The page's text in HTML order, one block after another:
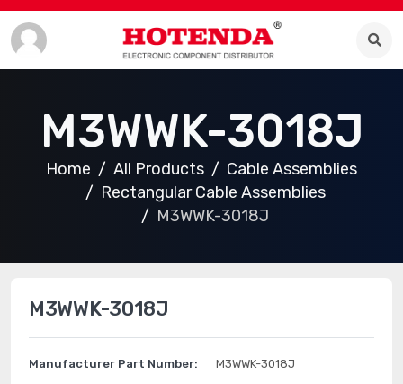
M3WWK-3018J
Home All Products
Cable Assemblies
Rectangular Cable Assemblies
M3WWK-3018J
M3WWK-3018J
Manufacturer Part Number: M3WWK-3018J